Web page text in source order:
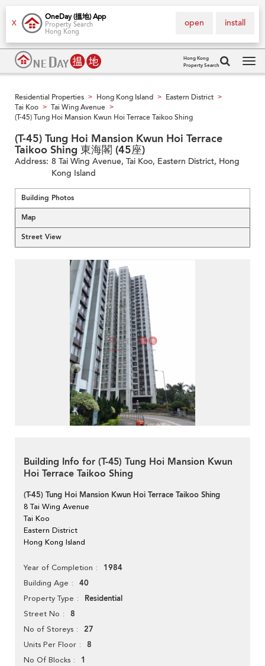
X
OneDay (搵地) App
Property Search
Hong Kong
install
open
Hong Kong
Property Search
Residential Properties > Hong Kong Island > Eastern District >
Tai Koo > Tai Wing Avenue >
(T-45) Tung Hoi Mansion Kwun Hoi Terrace Taikoo Shing
(T-45) Tung Hoi Mansion Kwun Hoi Terrace
Taikoo Shing 東海閣 (45座)
Address: 8 Tai Wing Avenue, Tai Koo, Eastern District, Hong
Kong Island
Building Photos
Map
Street View
Building Info for (T-45) Tung Hoi Mansion Kwun
Hoi Terrace Taikoo Shing
(T-45) Tung Hoi Mansion Kwun Hoi Terrace Taikoo Shing
8 Tai Wing Avenue
Tai Koo
Eastern District
Hong Kong Island
Year of Completion 1984
Building Age 40
Property Type Residential
Street No 8
No of Storeys 27
Units Per Floor 8
No Of Blocks 1